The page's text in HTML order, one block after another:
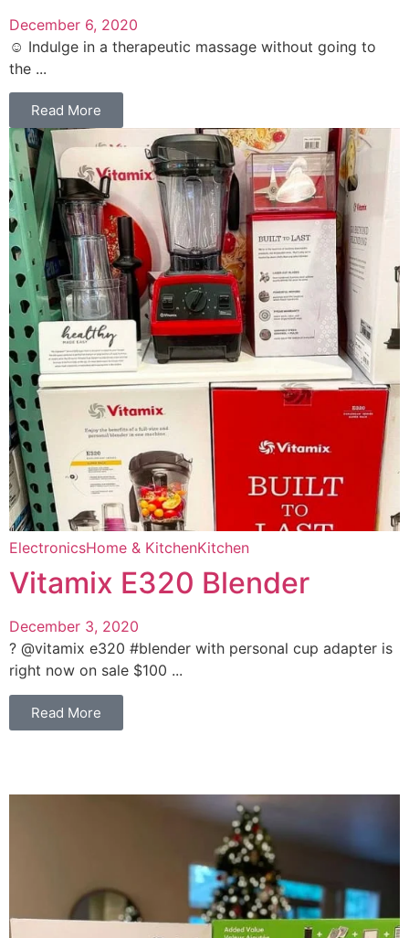
December 6, 2020
☺️ Indulge in a therapeutic massage without going to
the ...
Read More
ElectronicsHome & KitchenKitchen
Vitamix E320 Blender
December 3, 2020
? @vitamix e320 #blender with personal cup adapter is
right now on sale $100 ...
Read More